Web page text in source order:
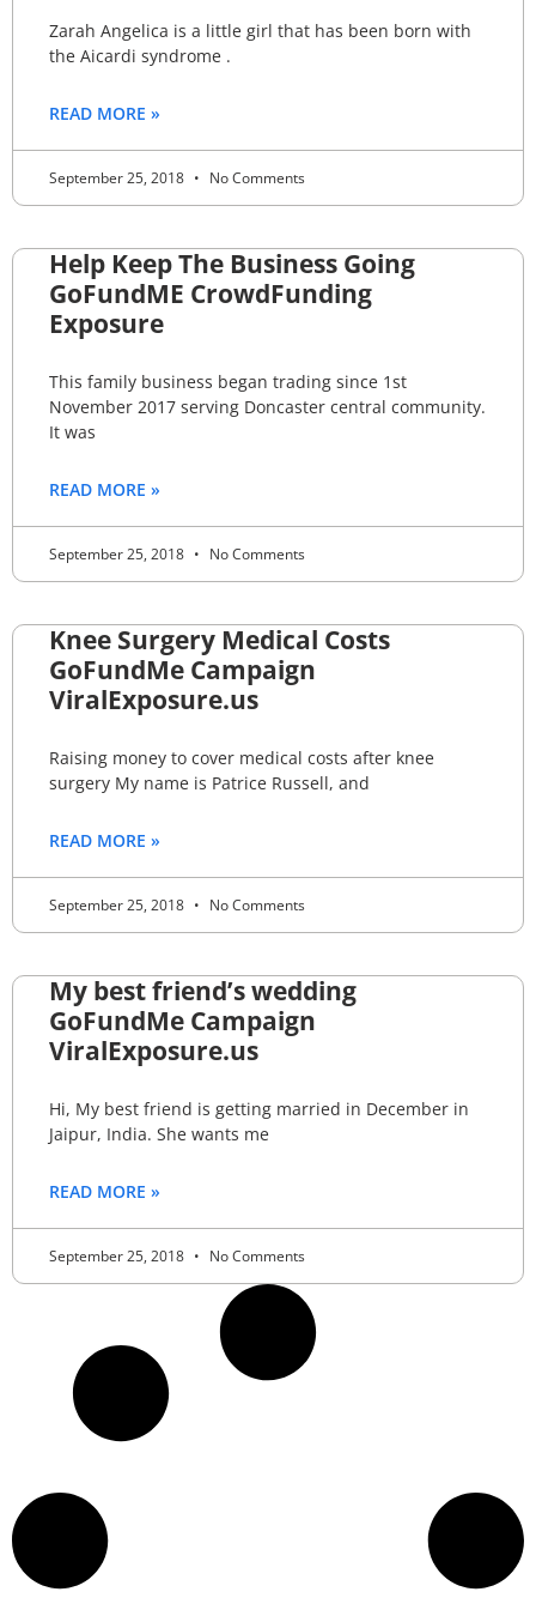
Zarah Angelica is a little girl that has been born with
the Aicardi syndrome .
READ MORE »
September 25, 2018 No Comments
Help Keep The Business Going
GoFundME CrowdFunding
Exposure
This family business began trading since 1st
November 2017 serving Doncaster central community.
It was
READ MORE »
September 25, 2018 No Comments
Knee Surgery Medical Costs
GoFundMe Campaign
ViralExposure.us
Raising money to cover medical costs after knee
surgery My name is Patrice Russell, and
READ MORE »
September 25, 2018 No Comments
My best friend’s wedding
GoFundMe Campaign
ViralExposure.us
Hi, My best friend is getting married in December in
Jaipur, India. She wants me
READ MORE »
September 25, 2018 No Comments